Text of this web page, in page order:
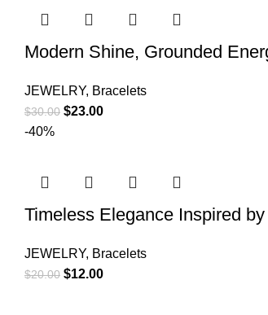
Modern Shine, Grounded
JEWELRY, Bracelets
$30.00 $23.00
-40%
Timeless Elegance Inspired
JEWELRY, Bracelets
$20.00 $12.00